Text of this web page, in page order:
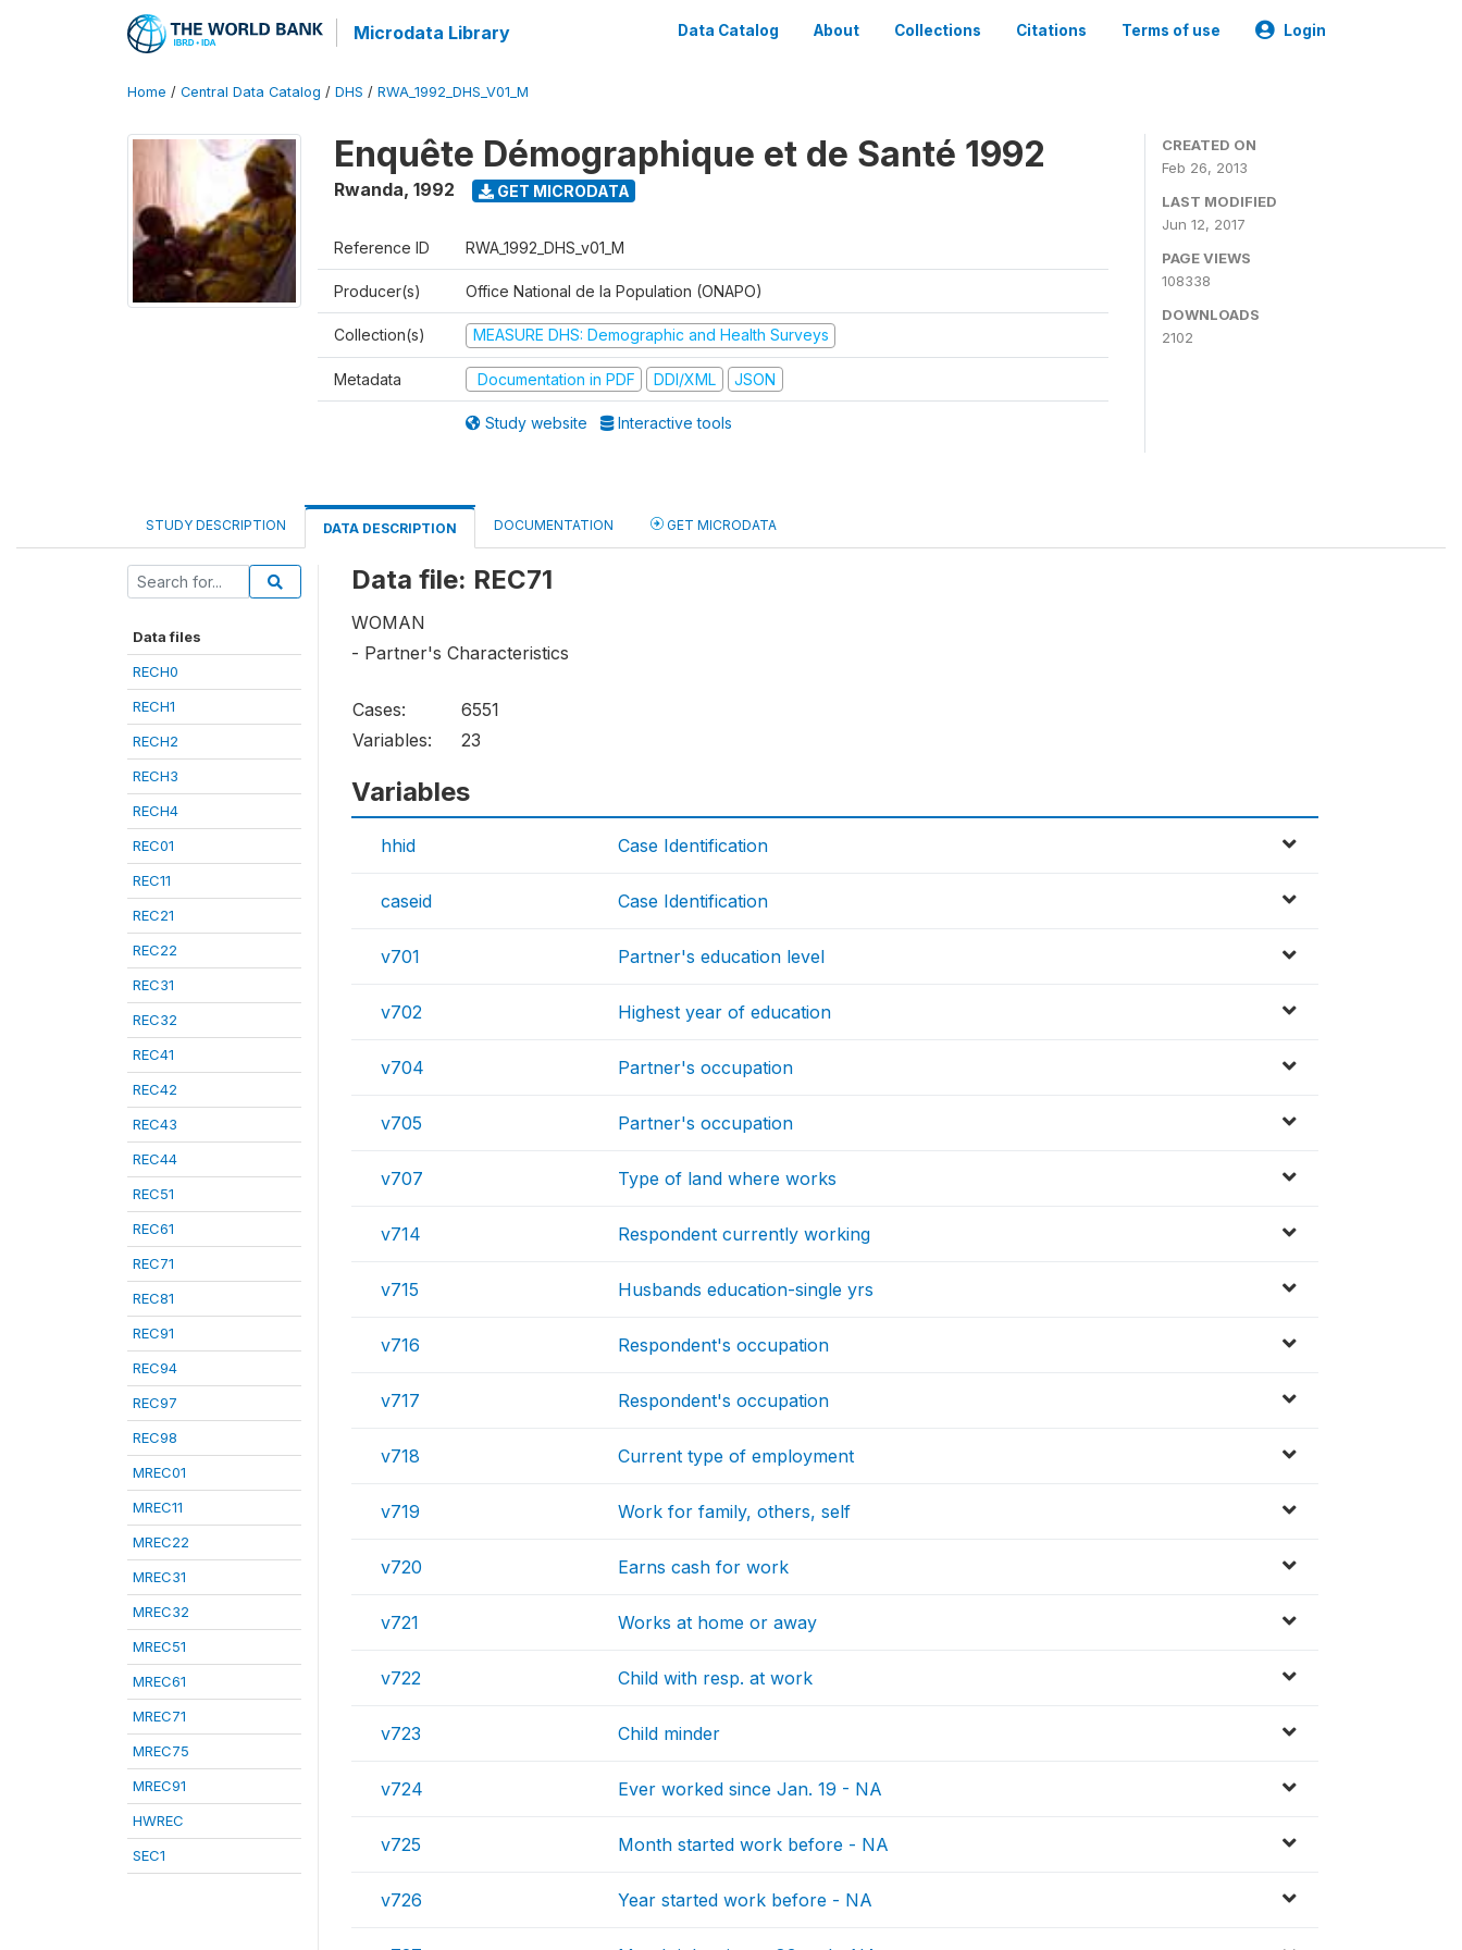
Microdata Library Data Catalog About Collections Citations Terms of use Login
Home / Central Data Catalog / DHS / RWA_1992_DHS_V01_M
Enquête Démographique et de Santé 1992
Rwanda, 1992 GET MICRODATA
Reference ID RWA_1992_DHS_v01_M
Producer(s) Office National de la Population (ONAPO)
Collection(s) MEASURE DHS: Demographic and Health Surveys
Metadata Documentation in PDF DDI/XML JSON
Study website Interactive tools
CREATED ON
Feb 26, 2013
LAST MODIFIED
Jun 12, 2017
PAGE VIEWS
108338
DOWNLOADS
2102
STUDY DESCRIPTION DATA DESCRIPTION DOCUMENTATION GET MICRODATA
Data files
RECH0
RECH1
RECH2
RECH3
RECH4
REC01
REC11
REC21
REC22
REC31
REC32
REC41
REC42
REC43
REC44
REC51
REC61
REC71
REC81
REC91
REC94
REC97
REC98
MREC01
MREC11
MREC22
MREC31
MREC32
MREC51
MREC61
MREC71
MREC75
MREC91
HWREC
SEC1
Data file: REC71
WOMAN
- Partner's Characteristics
Cases:
6551
Variables:
23
Variables
hhid Case Identification
caseid Case Identification
v701 Partner's education level
v702 Highest year of education
v704 Partner's occupation
v705 Partner's occupation
v707 Type of land where works
v714 Respondent currently working
v715 Husbands education-single yrs
v716 Respondent's occupation
v717 Respondent's occupation
v718 Current type of employment
v719 Work for family, others, self
v720 Earns cash for work
v721 Works at home or away
v722 Child with resp. at work
v723 Child minder
v724 Ever worked since Jan. 19 - NA
v725 Month started work before - NA
v726 Year started work before - NA